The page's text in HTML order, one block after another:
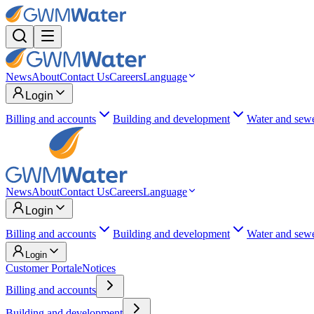
NewsAboutContact UsCareersLanguage
Login
Billing and accounts
Building and development Water and
NewsAboutContact UsCareersLanguage
Login
Billing and accounts
Building and development Water and
Login
Customer PortaleNotices
Billing and accounts